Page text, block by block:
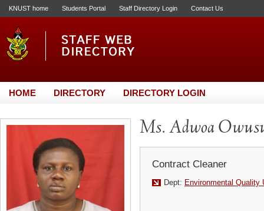
KNUST home Students Portal Staff Directory Login Contact Us
HOME DIRECTORY DIRECTORY LOGIN
Ms. Adwoa
Contract Cleaner
Dept: Environmental Quality